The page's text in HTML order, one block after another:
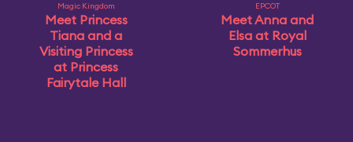
Magic Kingdom
Meet Princess
Tiana and a
Visiting Princess
at Princess
Fairytale Hall
EPCOT
Meet Anna and
Elsa at Royal
Sommerhus